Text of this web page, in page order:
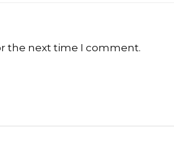
the next time I comment.